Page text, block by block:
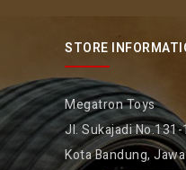
STORE
Megatron Toys
Jl. Sukajadi
Kota Bandung,